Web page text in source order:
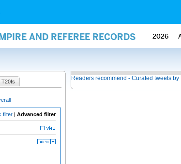
AND REFEREE RECORDS 2026
T20Is
filter | Advanced filter
Readers recommend - Curated tweets